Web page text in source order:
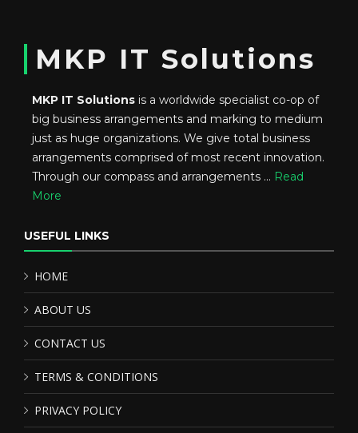
MKP IT Solutions
MKP IT Solutions is a worldwide specialist co-op of
big business arrangements and marking to medium
just as huge organizations. We give total business
arrangements comprised of most recent innovation.
Through our compass and arrangements ... Read
More
USEFUL LINKS
HOME
ABOUT US
CONTACT US
TERMS & CONDITIONS
PRIVACY POLICY